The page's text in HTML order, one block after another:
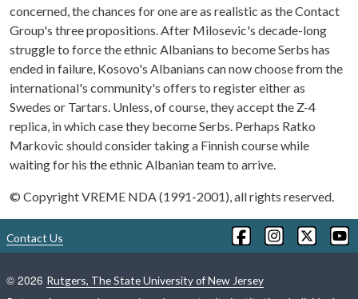
concerned, the chances for one are as realistic as the Contact
Group's three propositions. After Milosevic's decade-long
struggle to force the ethnic Albanians to become Serbs has
ended in failure, Kosovo's Albanians can now choose from the
international's community's offers to register either as
Swedes or Tartars. Unless, of course, they accept the Z-4
replica, in which case they become Serbs. Perhaps Ratko
Markovic should consider taking a Finnish course while
waiting for his the ethnic Albanian team to arrive.
© Copyright VREME NDA (1991-2001), all rights reserved.
Contact Us
© 2026 Rutgers, The State University of New Jersey